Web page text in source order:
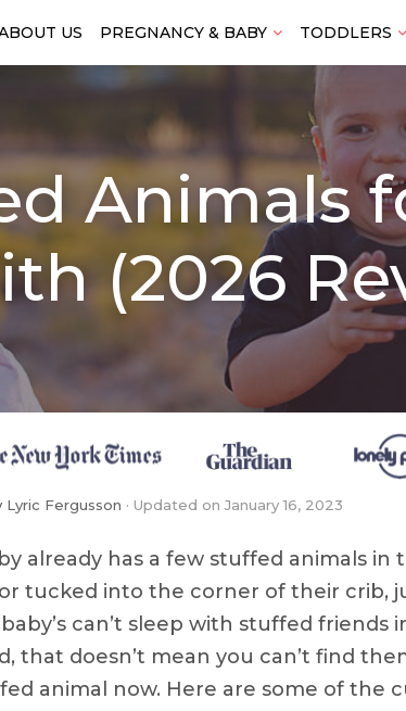
US PREGNANCY & BABY TODDLERS
Animals
(2026
Lyric Fergusson Updated on January 16, 2023
already has a few stuffed animals in
tucked into the corner of their crib,
can’t sleep with stuffed friends
that doesn’t mean you can’t find
animal now. Here are some of the